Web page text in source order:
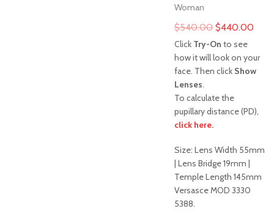
Woman
$540.00 Original
price
was:
$540.00.
$440.00
is:
Click Try-On to see
how it will look on your
face. Then click Show
Lenses.
To calculate the
pupillary distance (PD),
click here.
Size: Lens Width 55mm
| Lens Bridge 19mm |
Temple Length 145mm
Versasce MOD 3330
5388.